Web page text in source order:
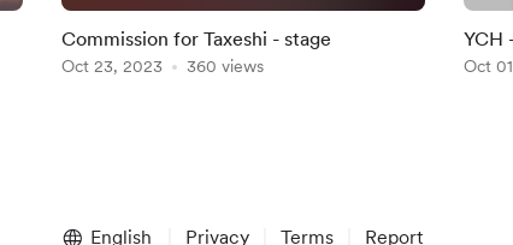
Commission for Taxeshi - stage
Oct 23, 2023 360 views
YCH
Oct
English Privacy Terms Report